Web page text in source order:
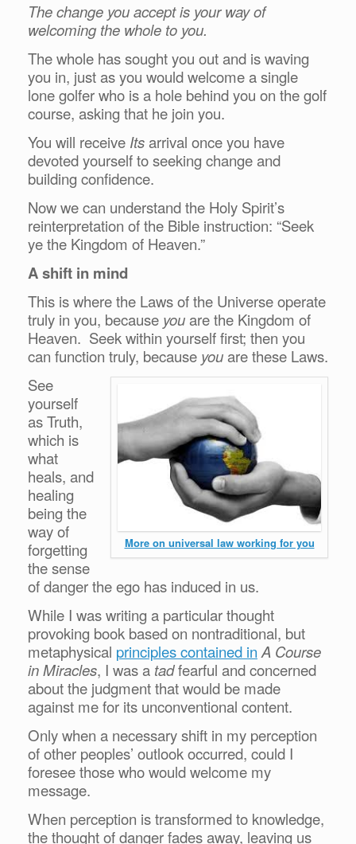
The change you accept is your way of
welcoming the whole to you.
The whole has sought you out and is waving
you in, just as you would welcome a single
lone golfer who is a hole behind you on the golf
course, asking that he join you.
You will receive Itsarrival once you have
devoted yourself to seeking change and
building confidence.
Now we can understand the Holy Spirit’s
reinterpretation of the Bible instruction: “Seek
ye the Kingdom of Heaven.”
A shift in mind
This is where the Laws of the Universe operate
truly in you, because youare the Kingdom of
Heaven. Seek within yourself first; then you
can function truly, because youare these Laws.
More on universal law working for you
See
yourself
as Truth,
which is
what
heals, and
healing
being the
way of
forgetting
the sense
of danger the ego has induced in us.
While I was writing a particular thought
provoking book based on nontraditional, but
metaphysical principles contained in A Course
in Miracles, I was a tadfearful and concerned
about the judgment that would be made
against me for its unconventional content.
Only when a necessary shift in my perception
of other peoples’ outlook occurred, could I
foresee those who would welcome my
message.
When perception is transformed to knowledge,
the thought of danger fades away, leaving us